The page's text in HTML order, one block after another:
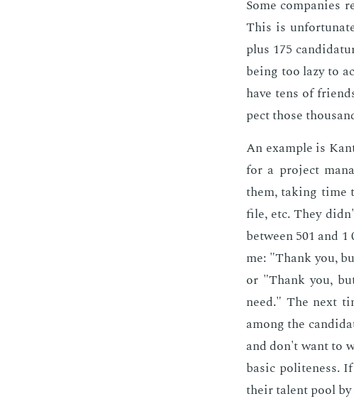
Some com­pa­nies
This is
plus 175
be­ing too lazy to
have tens of
pect those
An ex­am­ple is
for a pro­ject
them, tak­ing time
file, etc. They
be­tween 501 and
me: "Thank you,
or "Thank you,
need." The next
among the
and don't want to
ba­sic po­lite­ness.
their tal­ent pool